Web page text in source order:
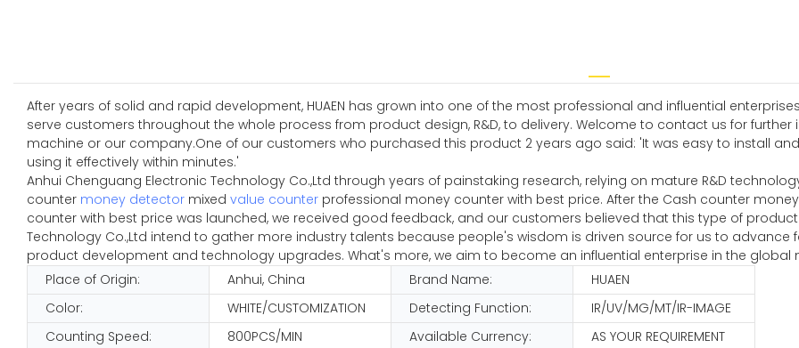
After years of solid and rapid development, HUAEN has grown into one of the most professional and influential
serve customers throughout the whole process from product design, R&D, to delivery. Welcome to contact us for
machine or our company.One of our customers who purchased this product 2 years ago said: 'It was easy to install
using it effectively within minutes.'
Anhui Chenguang Electronic Technology Co.,Ltd through years of painstaking research, relying on mature R&D
counter money detector mixed value counter professional money counter with best price. After the Cash counter
counter with best price was launched, we received good feedback, and our customers believed that this type of
Technology Co.,Ltd intend to gather more industry talents because people's wisdom is driven source for us to
product development and technology upgrades. What's more, we aim to become an influential enterprise in the global
Place of Origin:
Anhui, China Brand Name:
HUAEN
Color:
WHITE/CUSTOMIZATION Detecting Function:
IR/UV/MG/MT/IR-IMAGE
Counting Speed:
800PCS/MIN Available Currency:
AS YOUR REQUIREMENT